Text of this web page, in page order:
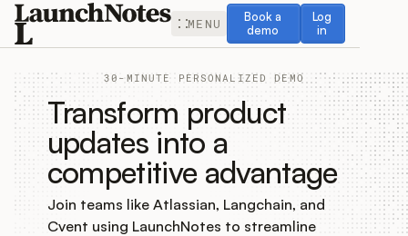
MENU
Book a
demo
Book a demo
Log
in
Log in
Release Notes
Roadmap
30-MINUTE PERSONALIZED DEMO
Transform product
updates into a
competitive advantage
Join teams like Atlassian, Langchain, and
Cvent using LaunchNotes to streamline